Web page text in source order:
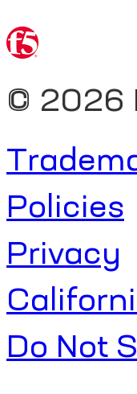
© 2026
Policies
Privacy
Do Not